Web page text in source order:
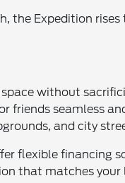
the Expedition
without
seamless
and city
flexible
that matches your